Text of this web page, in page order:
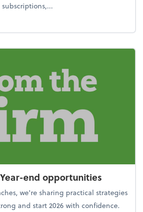
Year's Resolution: Clean out the
end opportunities
we're sharing practical strategies
and start 2026 with confidence.